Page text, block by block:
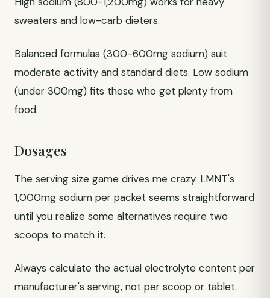
sweaters and low-carb dieters.
Balanced formulas (300-600mg sodium) suit
moderate activity and standard diets. Low sodium
(under 300mg) fits those who get plenty from
food.
Dosages
The serving size game drives me crazy. LMNT's
1,000mg sodium per packet seems straightforward
until you realize some alternatives require two
scoops to match it.
Always calculate the actual electrolyte content per
manufacturer's serving, not per scoop or tablet.